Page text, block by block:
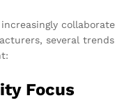
increasingly
several
Focus